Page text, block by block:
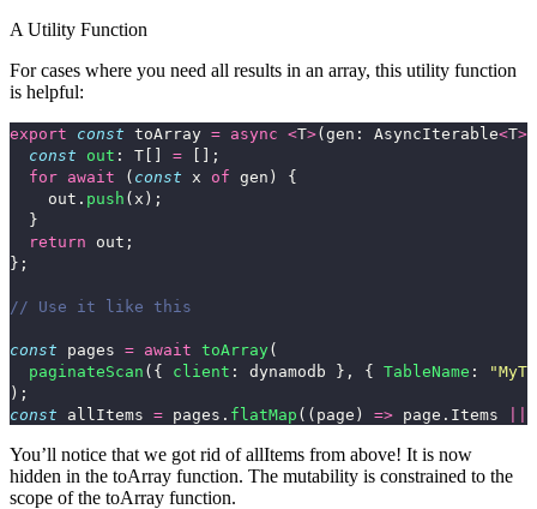
A Utility Function
For cases where you need all results in an array, this utility function
is helpful:
export const toArray = async <T>( gen : AsyncIterable<T>
const
out : T =
[];
for await ( const x of gen )
{
out . push ( x );
}
return
out ;
};
// Use it like this
const pages = await toArray(
paginateScan ({ client : dynamodb }, { TableName : "
);
const
allItems = pages . flatMap (( page ) => page . Items
You’ll notice that we got rid ofallItems from above! It is now
hidden in the toArray function. The mutability is constrained to the
scope of the toArray function.